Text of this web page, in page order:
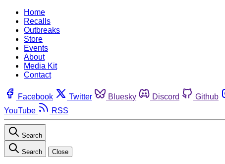
Home
Recalls
Outbreaks
Store
Events
About
Media Kit
Contact
Facebook Twitter Bluesky Discord Github
YouTube
RSS
Search
Search Close